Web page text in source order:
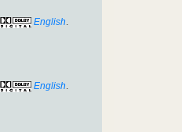
English.
English